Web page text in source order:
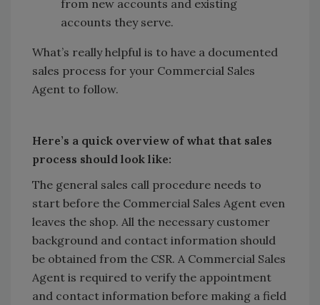
from new accounts and existing
accounts they serve.
What’s really helpful is to have a documented
sales process for your Commercial Sales
Agent to follow.
Here’s a quick overview of what that sales
process should look like:
The general sales call procedure needs to
start before the Commercial Sales Agent even
leaves the shop. All the necessary customer
background and contact information should
be obtained from the CSR. A Commercial Sales
Agent is required to verify the appointment
and contact information before making a field